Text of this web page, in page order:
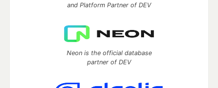
and Platform Partner of DEV
Neon is the official database
partner of DEV